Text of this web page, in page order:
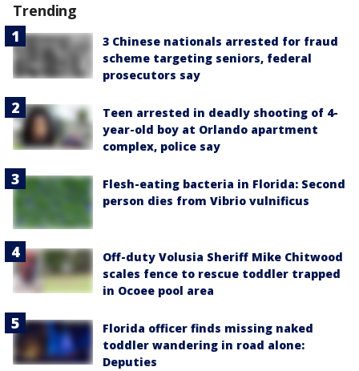
Trending
3 Chinese nationals arrested for fraud
scheme targeting seniors, federal
prosecutors say
Teen arrested in deadly shooting of 4-
year-old boy at Orlando apartment
complex, police say
Flesh-eating bacteria in Florida: Second
person dies from Vibrio vulnificus
Off-duty Volusia Sheriff Mike Chitwood
scales fence to rescue toddler trapped
in Ocoee pool area
Florida officer finds missing naked
toddler wandering in road alone:
Deputies